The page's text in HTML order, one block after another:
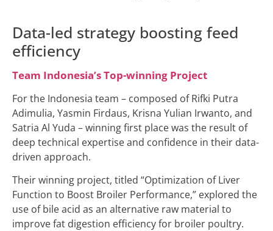
Data-led strategy boosting feed
efficiency
Team Indonesia’s Top-winning Project
For the Indonesia team – composed of Rifki Putra
Adimulia, Yasmin Firdaus, Krisna Yulian Irwanto, and
Satria Al Yuda – winning first place was the result of
deep technical expertise and confidence in their data-
driven approach.
Their winning project, titled “Optimization of Liver
Function to Boost Broiler Performance,” explored the
use of bile acid as an alternative raw material to
improve fat digestion efficiency for broiler poultry.